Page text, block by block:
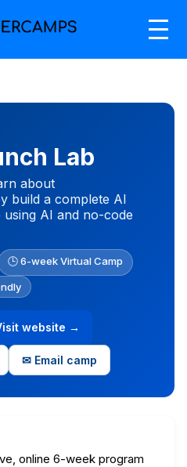
Lab
about
build a complete AI
AI and no-code
🕒 6-week Virtual Camp
website →
✉ Email camp
online 6-week program